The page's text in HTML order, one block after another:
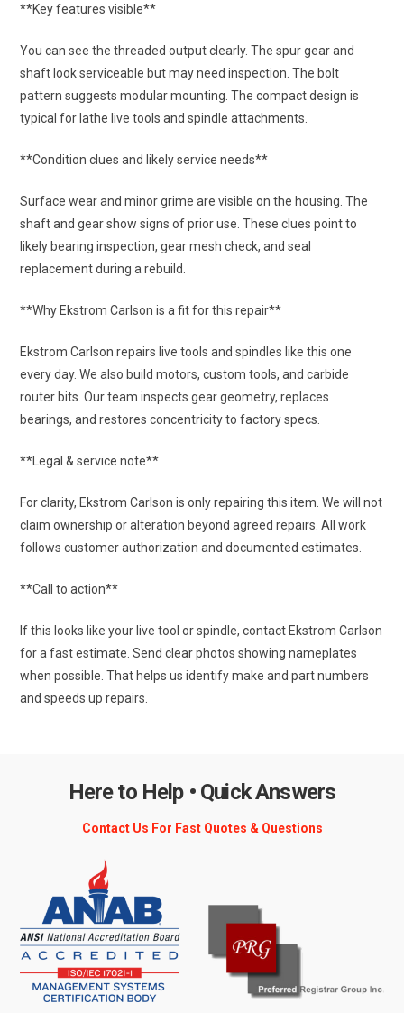
**Key features visible**
You can see the threaded output clearly. The spur gear and
shaft look serviceable but may need inspection. The bolt
pattern suggests modular mounting. The compact design is
typical for lathe live tools and spindle attachments.
**Condition clues and likely service needs**
Surface wear and minor grime are visible on the housing. The
shaft and gear show signs of prior use. These clues point to
likely bearing inspection, gear mesh check, and seal
replacement during a rebuild.
**Why Ekstrom Carlson is a fit for this repair**
Ekstrom Carlson repairs live tools and spindles like this one
every day. We also build motors, custom tools, and carbide
router bits. Our team inspects gear geometry, replaces
bearings, and restores concentricity to factory specs.
**Legal & service note**
For clarity, Ekstrom Carlson is only repairing this item. We will not
claim ownership or alteration beyond agreed repairs. All work
follows customer authorization and documented estimates.
**Call to action**
If this looks like your live tool or spindle, contact Ekstrom Carlson
for a fast estimate. Send clear photos showing nameplates
when possible. That helps us identify make and part numbers
and speeds up repairs.
Here to Help • Quick Answers
Contact Us For Fast Quotes & Questions